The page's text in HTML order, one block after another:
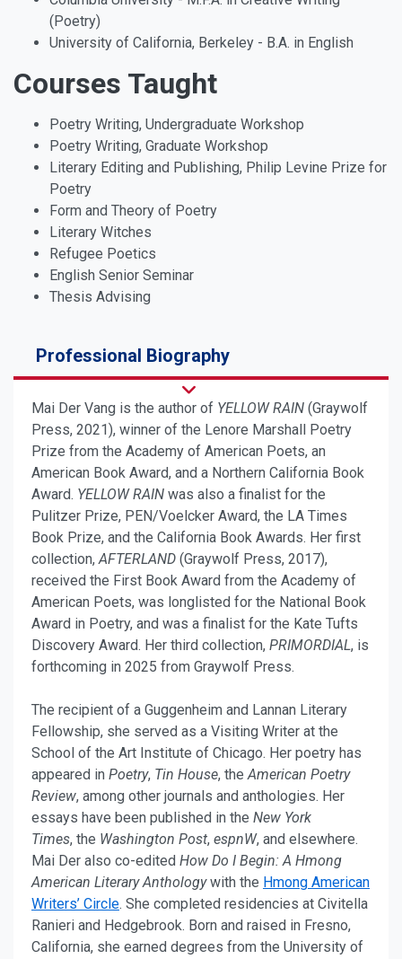
(Poetry)
University of California, Berkeley - B.A. in English
Courses Taught
Poetry Writing, Undergraduate Workshop
Poetry Writing, Graduate Workshop
Literary Editing and Publishing, Philip Levine Prize for
Poetry
Form and Theory of Poetry
Literary Witches
Refugee Poetics
English Senior Seminar
Thesis Advising
Professional Biography
Mai Der Vang is the author of YELLOW RAIN (Graywolf
Press, 2021), winner of the Lenore Marshall Poetry
Prize from the Academy of American Poets, an
American Book Award, and a Northern California Book
Award. YELLOW RAIN was also a finalist for the
Pulitzer Prize, PEN/Voelcker Award, the LA Times
Book Prize, and the California Book Awards. Her first
collection,AFTERLAND (Graywolf Press, 2017),
received the First Book Award from the Academy of
American Poets, was longlisted for the National Book
Award in Poetry, and was a finalist for the Kate Tufts
Discovery Award. Her third collection, PRIMORDIAL, is
forthcoming in 2025 from Graywolf Press.
The recipient of a Guggenheim and Lannan Literary
Fellowship, she served as a Visiting Writer at the
School of the Art Institute of Chicago. Her poetry has
appeared in Poetry, Tin House, theAmerican Poetry
Review, among other journals and anthologies. Her
essays have been published in the New York
Times, the Washington Post, espnW, and elsewhere.
Mai Der also co-edited How Do I Begin: A Hmong
American Literary Anthologywith the Hmong American
Writers’ Circle. She completed residencies at Civitella
Ranieri and Hedgebrook. Born and raised in Fresno,
California, she earned degrees from the University of